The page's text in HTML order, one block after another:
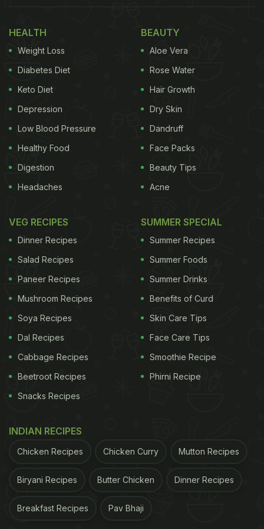
Ajam Emba - in Kudukh language spoken by Oraon
communities - means 'great taste'. And standing
true to its name, Ajam Emba serves some indulgent
dishes that are also healthy. The restaurant is run
by women, which also transforms into a cooking
school to uplift the socio-economic status of
women. The social initiative was started by owner
Aruna Tirkey, who herself is a former rural
HEALTH
Weight Loss
Diabetes Diet
Keto Diet
Depression
Low Blood Pressure
Healthy Food
Digestion
Headaches
BEAUTY
Aloe Vera
Rose Water
Hair Growth
Dry Skin
Dandruff
Face Packs
Beauty Tips
Acne
VEG RECIPES
Dinner Recipes
Salad Recipes
Paneer Recipes
Mushroom Recipes
Soya Recipes
Dal Recipes
Cabbage Recipes
Beetroot Recipes
Snacks Recipes
SUMMER SPECIAL
Summer Recipes
Summer Foods
Summer Drinks
Benefits of Curd
Skin Care Tips
Face Care Tips
Smoothie Recipe
Phirni Recipe
INDIAN RECIPES
Chicken Recipes Chicken Curry Mutton Recipes
Biryani Recipes Butter Chicken Dinner Recipes
Breakfast Recipes Pav Bhaji